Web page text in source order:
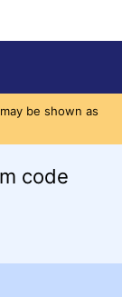
be shown as
code